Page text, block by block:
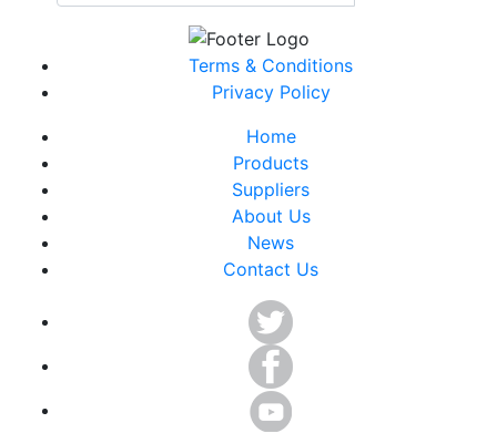
Terms & Conditions
Privacy Policy
Home
Products
Suppliers
About Us
News
Contact Us